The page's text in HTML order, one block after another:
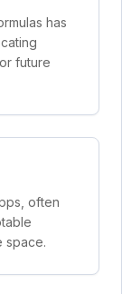
has
future
often
space.